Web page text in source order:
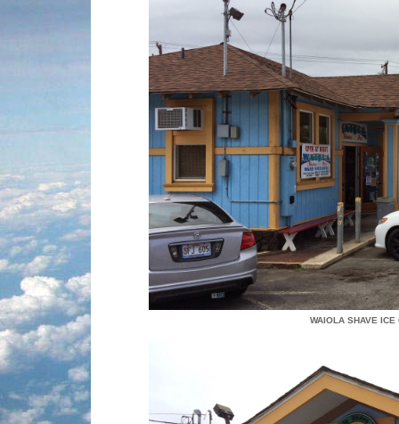
WAIOLA SHAVE ICE